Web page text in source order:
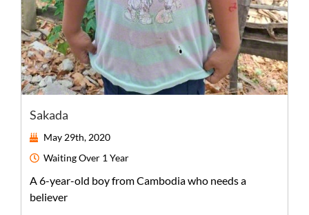
Sakada
May 29th, 2020
WaitingOver 1 Year
A6-year-old boyfromCambodiawho needs a
believer